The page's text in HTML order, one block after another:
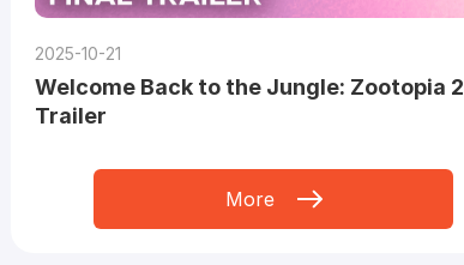
2025-10-21
Welcome Back to the Jungle: Zootopia 2
Trailer
More